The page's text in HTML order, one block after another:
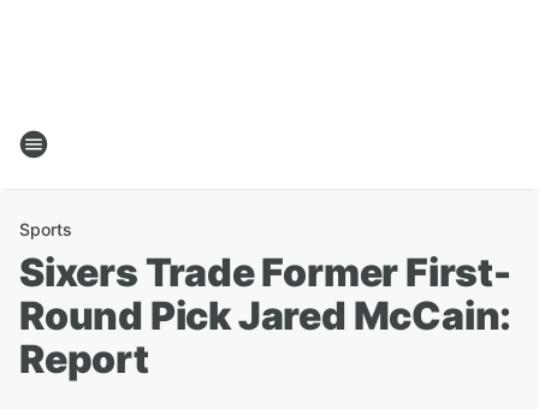
Sports
Sixers Trade Former First-
Round Pick Jared McCain:
Report